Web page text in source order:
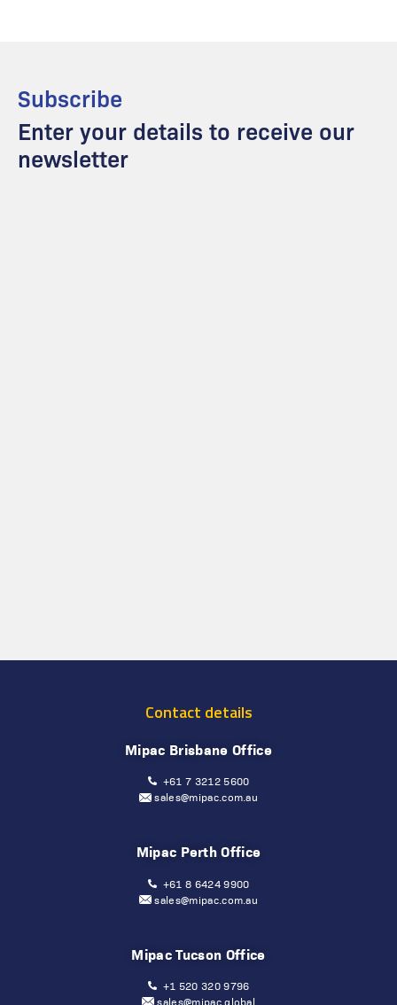
Subscribe
Enter your details to receive our
newsletter
Contact details
Mipac Brisbane Office
+61 7 3212 5600
sales@mipac.com.au
Mipac Perth Office
+61 8 6424 9900
sales@mipac.com.au
Mipac Tucson Office
+1 520 320 9796
sales@mipac.global